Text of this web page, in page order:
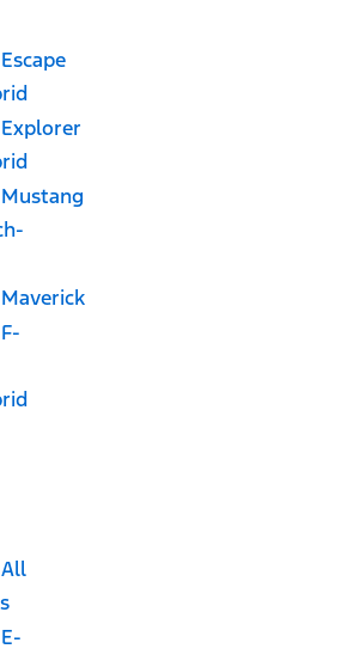
Escape
Explorer
Mustang
Maverick
F-
All
E-